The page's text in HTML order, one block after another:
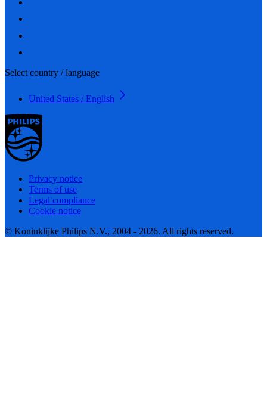
Select country / language
United States / English
Privacy notice
Terms of use
Legal compliance
Cookie notice
© Koninklijke Philips N.V., 2004 - 2026. All rights reserved.